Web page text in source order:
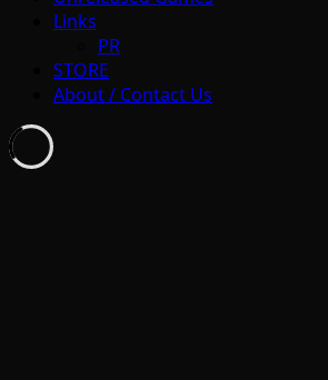
Links
PR
STORE
About / Contact Us